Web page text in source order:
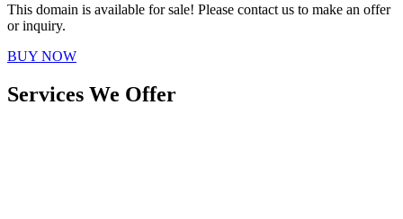
This domain is available for sale! Please contact us to make an offer
or inquiry.
BUY NOW
Services We Offer